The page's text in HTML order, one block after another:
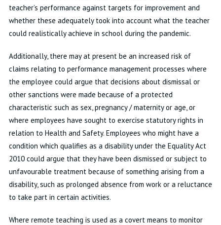
teacher’s performance against targets for improvement and
whether these adequately took into account what the teacher
could realistically achieve in school during the pandemic.
Additionally, there may at present be an increased risk of
claims relating to performance management processes where
the employee could argue that decisions about dismissal or
other sanctions were made because of a protected
characteristic such as sex, pregnancy / maternity or age, or
where employees have sought to exercise statutory rights in
relation to Health and Safety. Employees who might have a
condition which qualifies as a disability under the Equality Act
2010 could argue that they have been dismissed or subject to
unfavourable treatment because of something arising from a
disability, such as prolonged absence from work or a reluctance
to take part in certain activities.
Where remote teaching is used as a covert means to monitor